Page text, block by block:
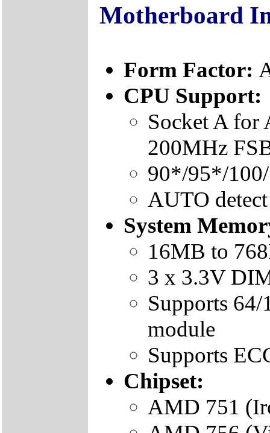
Motherboard
Form Factor:
CPU Support:
Socket A
200MHz
90*/95*/
AUTO
System
16MB to
3 x 3.3V
Supports
module
Supports
Chipset:
AMD 751